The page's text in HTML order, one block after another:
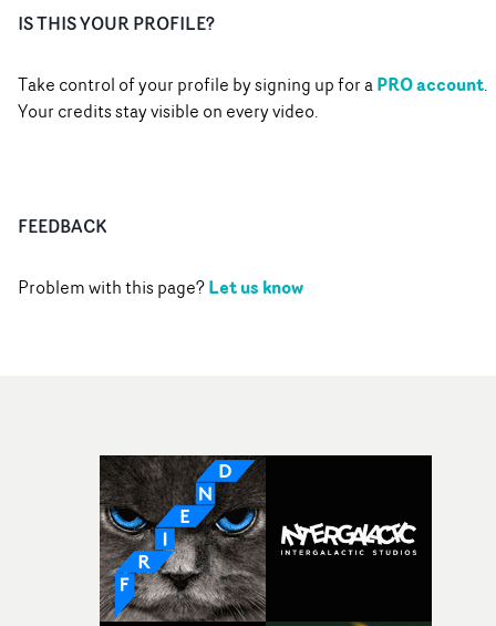
IS THIS YOUR PROFILE?
Take control of your profile by signing up for aPRO account.
Your credits stay visible on every video.
FEEDBACK
Problem with this page?Let us know